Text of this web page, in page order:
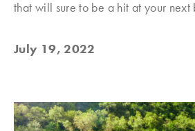
that will sure to be a hit at your
July 19, 2022